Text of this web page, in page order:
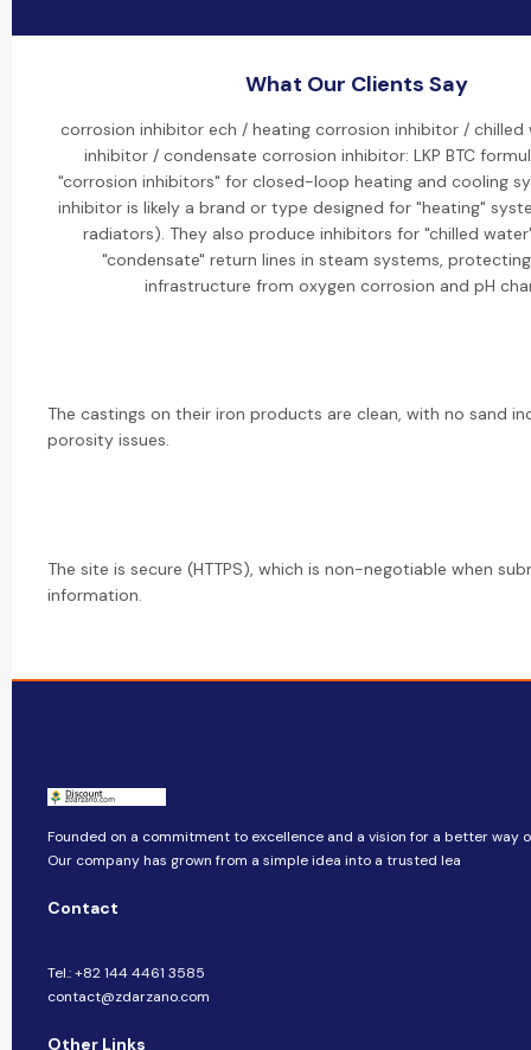
What Our Clients Say
corrosion inhibitor ech / heating corrosion inhibitor /
inhibitor / condensate corrosion inhibitor: LKP BTC
"corrosion inhibitors" for closed-loop heating and cooling
inhibitor is likely a brand or type designed for "heating"
radiators). They also produce inhibitors for "chilled
"condensate" return lines in steam systems,
infrastructure from oxygen corrosion and pH
The castings on their iron products are clean, with no sand
porosity issues.
The site is secure (HTTPS), which is non-negotiable when
information.
Founded on a commitment to excellence and a vision for a better way
Our company​​ has grown from a simple idea into a trusted lea
Contact
Tel.: +82 144 4461 3585
contact@zdarzano.com
Other Links